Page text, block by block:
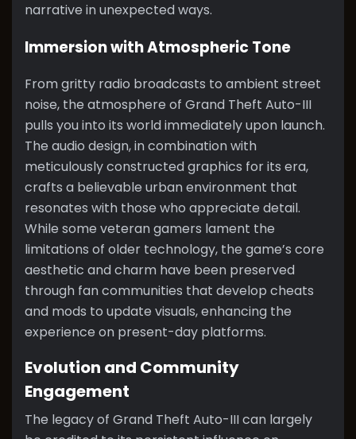
narrative in unexpected ways.
Immersion with Atmospheric Tone
From gritty radio broadcasts to ambient street
noise, the atmosphere of Grand Theft Auto-III
pulls you into its world immediately upon launch.
The audio design, in combination with
meticulously constructed graphics for its era,
crafts a believable urban environment that
resonates with those who appreciate detail.
While some veteran gamers lament the
limitations of older technology, the game’s core
aesthetic and charm have been preserved
through fan communities that develop cheats
and mods to update visuals, enhancing the
experience on present-day platforms.
Evolution and Community
Engagement
The legacy of Grand Theft Auto-III can largely